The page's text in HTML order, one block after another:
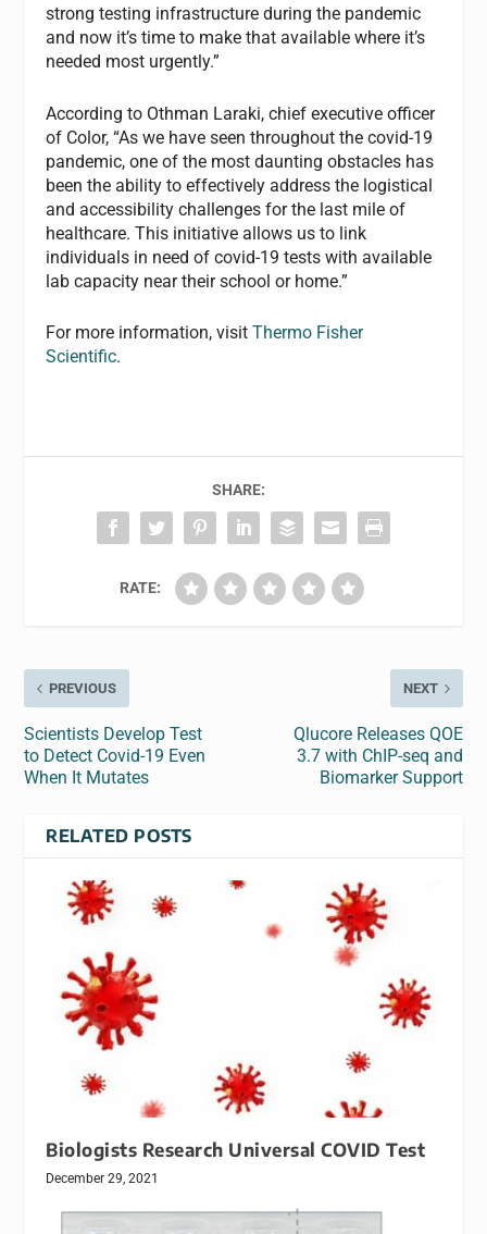
strong testing infrastructure during the pandemic
and now it’s time to make that available where it’s
needed most urgently.”
According to Othman Laraki, chief executive officer
of Color, “As we have seen throughout the covid-19
pandemic, one of the most daunting obstacles has
been the ability to effectively address the logistical
and accessibility challenges for the last mile of
healthcare. This initiative allows us to link
individuals in need of covid-19 tests with available
lab capacity near their school or home.”
For more information, visitThermo Fisher
Scientific.
SHARE:
RATE:
PREVIOUS
Scientists Develop Test
to Detect Covid-19 Even
When It Mutates
NEXT
Qlucore Releases QOE
3.7 with ChIP-seq and
Biomarker Support
RELATED POSTS
Biologists Research Universal COVID Test
December 29, 2021